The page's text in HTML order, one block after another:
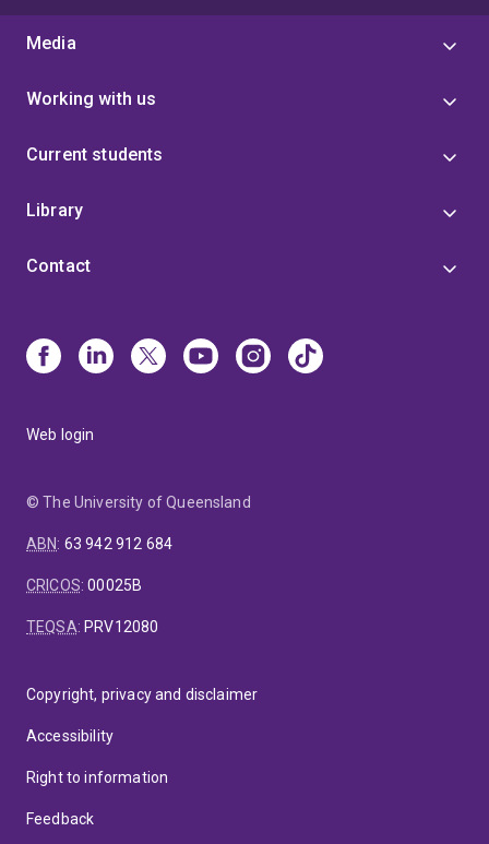
Media
Working with us
Current students
Library
Contact
Web login
© The University of Queensland
ABN: 63 942 912 684
CRICOS:00025B
TEQSA: PRV12080
Copyright, privacy and disclaimer
Accessibility
Right to information
Feedback